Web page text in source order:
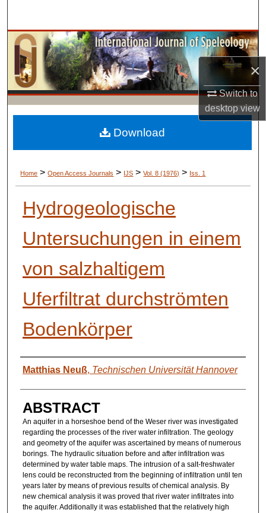
×
Switch to
desktopview
Browse Collections
My Account
About
Digital Commons Network™
Home > Open Access Journals > IJS > Vol. 8 (1976) > Iss. 1
Hydrogeologische
Untersuchungen in einem
von salzhaltigem
Uferfiltrat durchströmten
Bodenkörper
AUTHORS
Matthias Neuß, Technischen Universität Hannover
ABSTRACT
An aquifer in a horseshoe bend of the Weser river was investigated
regarding the processes of the river water infiltration. The geology
and geometry of the aquifer was ascertained by means of numerous
borings. The hydraulic situation before and after infiltration was
determined by water table maps. The intrusion of a salt-freshwater
lens could be reconstructed from the beginning of infiltration until ten
years later by means of previous results of chemical analysis. By
new chemical analysis it was proved that river water infiltrates into
the aquifer. Additionally it was established that the relatively high
Download